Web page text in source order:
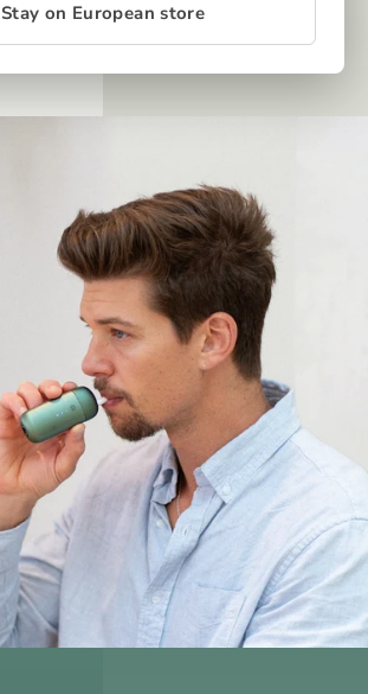
Stay on European store